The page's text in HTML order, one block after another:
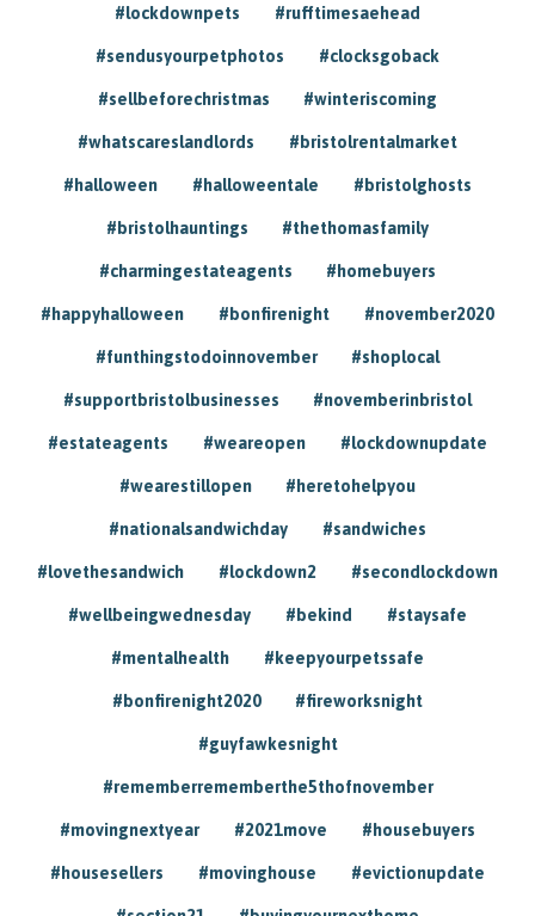
#lockdownpets #rufftimesaehead
#sendusyourpetphotos #clocksgoback
#sellbeforechristmas #winteriscoming
#whatscareslandlords #bristolrentalmarket
#halloween #halloweentale #bristolghosts
#bristolhauntings #thethomasfamily
#charmingestateagents #homebuyers
#happyhalloween #bonfirenight #november2020
#funthingstodoinnovember #shoplocal
#supportbristolbusinesses #novemberinbristol
#estateagents #weareopen #lockdownupdate
#wearestillopen #heretohelpyou
#nationalsandwichday #sandwiches
#lovethesandwich #lockdown2 #secondlockdown
#wellbeingwednesday #bekind #staysafe
#mentalhealth #keepyourpetssafe
#bonfirenight2020 #fireworksnight
#guyfawkesnight
#rememberrememberthe5thofnovember
#movingnextyear #2021move #housebuyers
#housesellers #movinghouse #evictionupdate